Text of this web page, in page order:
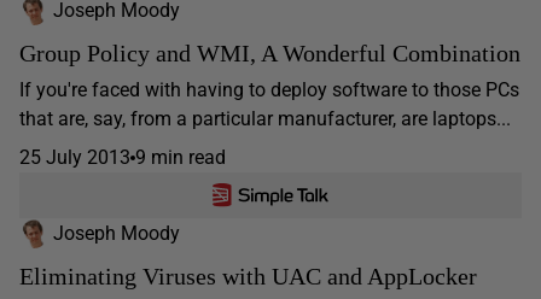
Joseph Moody
Group Policy and WMI, A Wonderful Combination
If you're faced with having to deploy software to those PCs
that are, say, from a particular manufacturer, are laptops...
25 July 2013 9 min read
Joseph Moody
Eliminating Viruses with UAC and AppLocker